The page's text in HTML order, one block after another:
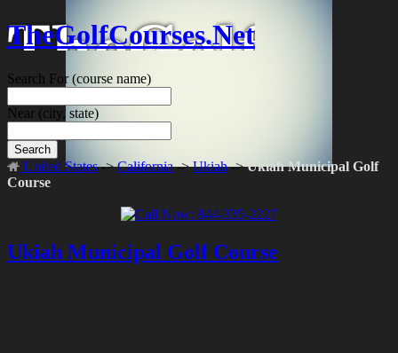
TheGolfCourses.Net
Search For(course name)
Near (city, state)
Search
United States->California->Ukiah->Ukiah Municipal Golf
Course
Ukiah Municipal Golf Course